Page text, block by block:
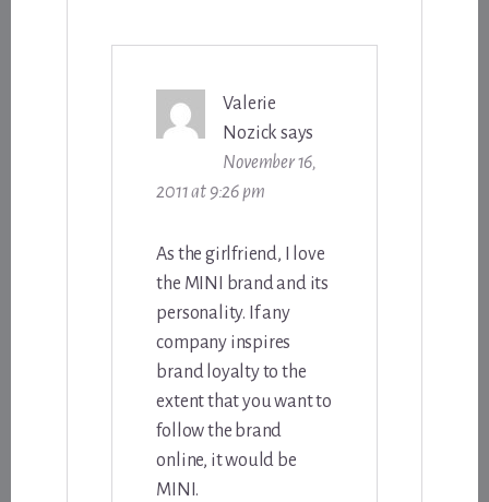
Valerie
Nozick says
November 16,
2011 at 9:26 pm
As the girlfriend, I love
the MINI brand and its
personality. If any
company inspires
brand loyalty to the
extent that you want to
follow the brand
online, it would be
MINI.